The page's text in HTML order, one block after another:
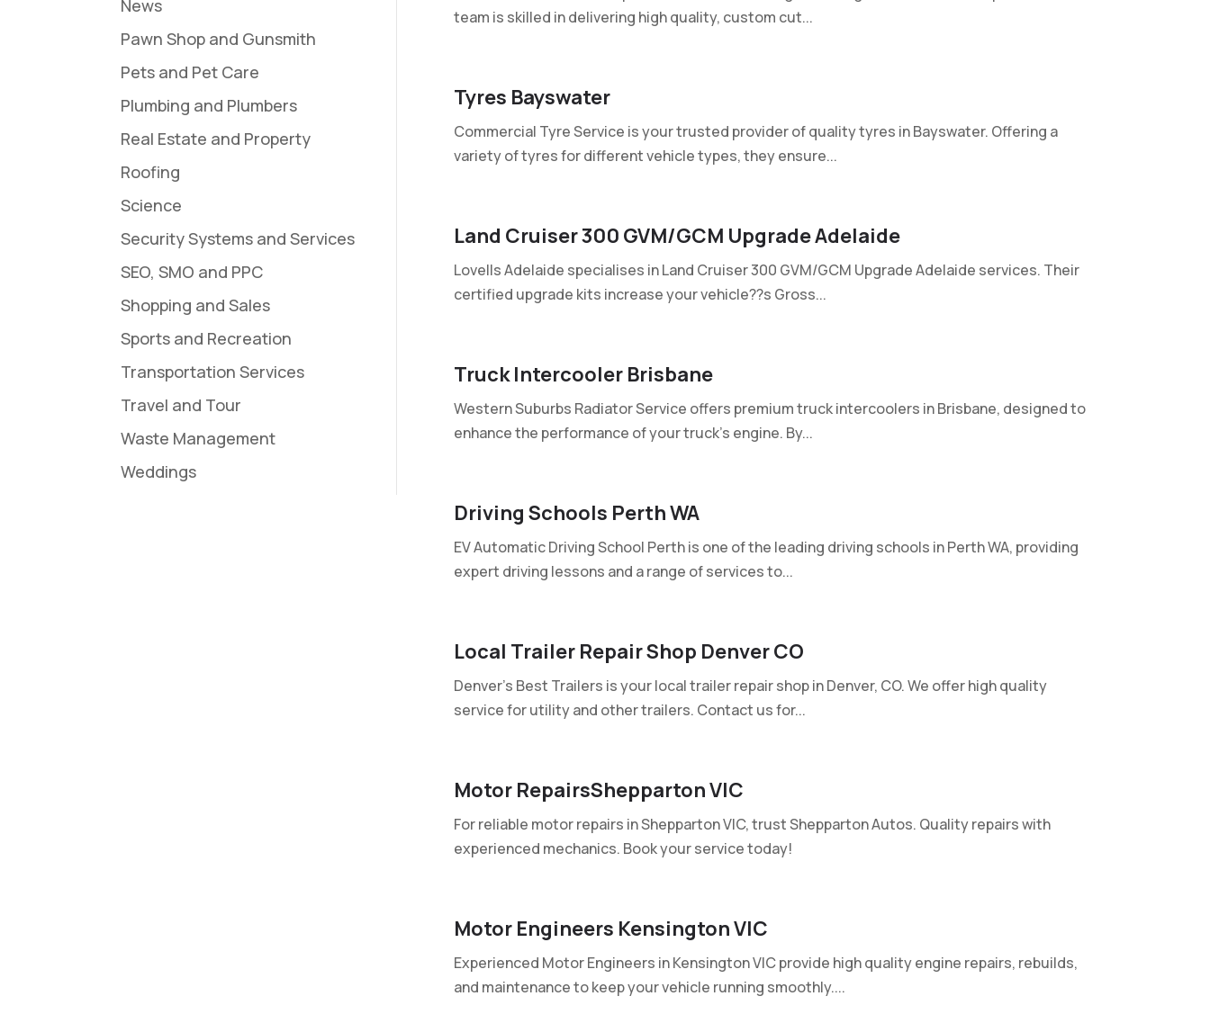
News
Pawn Shop and Gunsmith
Pets and Pet Care
Plumbing and Plumbers
Real Estate and Property
Roofing
Science
Security Systems and Services
SEO, SMO and PPC
Shopping and Sales
Sports and Recreation
Transportation Services
Travel and Tour
Waste Management
Weddings
team is skilled in delivering high quality, custom cut...
Tyres Bayswater
Commercial Tyre Service is your trusted provider of quality tyres in Bayswater. Offering a
variety of tyres for different vehicle types, they ensure...
Land Cruiser 300 GVM/GCM Upgrade Adelaide
Lovells Adelaide specialises in Land Cruiser 300 GVM/GCM Upgrade Adelaide services. Their
certified upgrade kits increase your vehicle??s Gross...
Truck Intercooler Brisbane
Western Suburbs Radiator Service offers premium truck intercoolers in Brisbane, designed to
enhance the performance of your truck's engine. By...
Driving Schools Perth WA
EV Automatic Driving School Perth is one of the leading driving schools in Perth WA, providing
expert driving lessons and a range of services to...
Local Trailer Repair Shop Denver CO
Denver's Best Trailers is your local trailer repair shop in Denver, CO. We offer high quality
service for utility and other trailers. Contact us for...
Motor RepairsShepparton VIC
For reliable motor repairs in Shepparton VIC, trust Shepparton Autos. Quality repairs with
experienced mechanics. Book your service today!
Motor Engineers Kensington VIC
Experienced Motor Engineers in Kensington VIC provide high quality engine repairs, rebuilds,
and maintenance to keep your vehicle running smoothly....